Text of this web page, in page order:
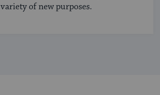
variety of new purposes.